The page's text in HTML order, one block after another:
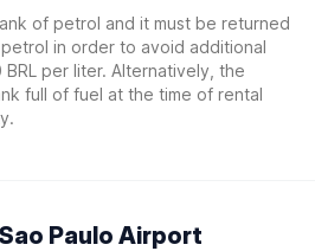
of petrol and it must be returned
in order to avoid additional
per liter. Alternatively, the
full of fuel at the time of rental
Paulo Airport